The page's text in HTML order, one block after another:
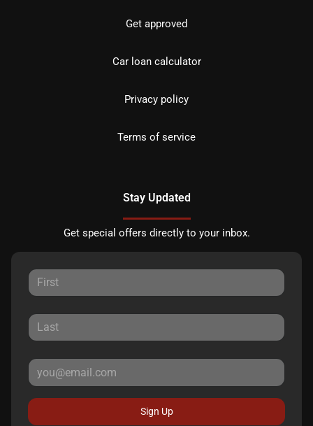
Get approved
Car loan calculator
Privacy policy
Terms of service
Stay Updated
Get special offers directly to your inbox.
Sign Up